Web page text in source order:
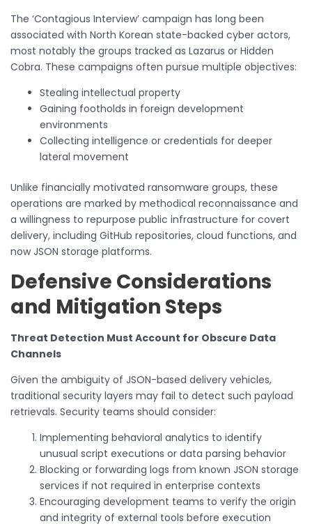
The ‘Contagious Interview’ campaign has long been
associated with North Korean state-backed cyber actors,
most notably the groups tracked as Lazarus or Hidden
Cobra. These campaigns often pursue multiple objectives:
Stealing intellectual property
Gaining footholds in foreign development
environments
Collecting intelligence or credentials for deeper
lateral movement
Unlike financially motivated ransomware groups, these
operations are marked by methodical reconnaissance and
a willingness to repurpose public infrastructure for covert
delivery, including GitHub repositories, cloud functions, and
now JSON storage platforms.
Defensive Considerations
and Mitigation Steps
Threat Detection Must Account for Obscure Data
Channels
Given the ambiguity of JSON-based delivery vehicles,
traditional security layers may fail to detect such payload
retrievals. Security teams should consider:
Implementing behavioral analytics to identify
unusual script executions or data parsing behavior
Blocking or forwarding logs from known JSON storage
services if not required in enterprise contexts
Encouraging development teams to verify the origin
and integrity of external tools before execution